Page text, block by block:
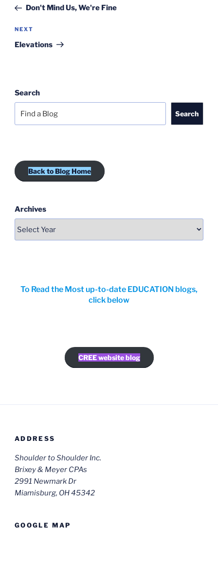
PostDon't Mind Us, We're Fine
Next
Post
NEXT
Elevations
Search
Search
Back to Blog Home
Archives
To Read the Most up-to-date EDUCATION blogs,
click below
CREE website blog
ADDRESS
Shoulder to Shoulder Inc.
Brixey & Meyer CPAs
2991 Newmark Dr
Miamisburg, OH 45342
GOOGLE MAP